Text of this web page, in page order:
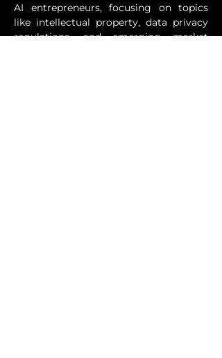
AI entrepreneurs, focusing on topics
like intellectual property, data privacy
regulations, and emerging market